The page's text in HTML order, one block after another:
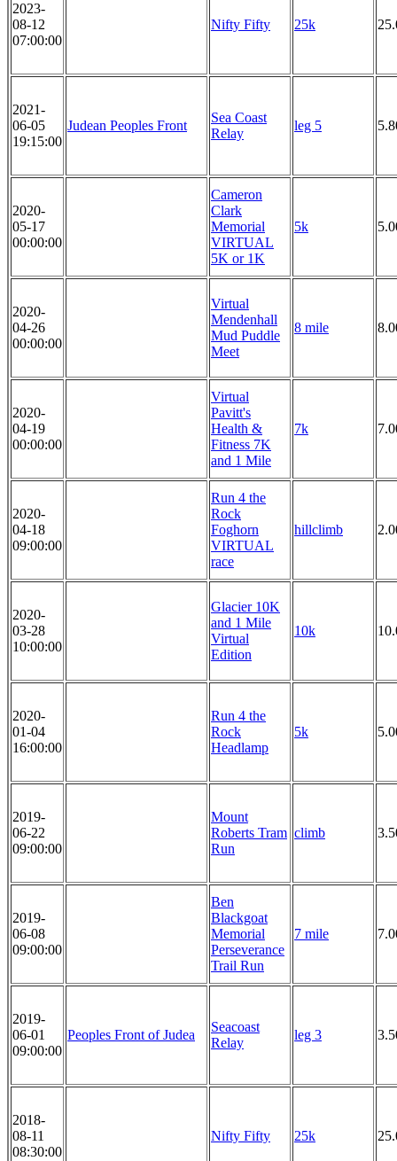
2023-
08-12
07:00:00
Nifty Fifty 25k
2021-
06-05
19:15:00
Judean Peoples Front
Sea Coast
Relay
leg 5
2020-
05-17
00:00:00
Cameron
Clark
Memorial
VIRTUAL
5K or 1K
5k
2020-
04-26
00:00:00
Virtual
Mendenhall
Mud Puddle
Meet
8 mile
2020-
04-19
00:00:00
Virtual
Pavitt's
Health &
Fitness 7K
and 1 Mile
7k
2020-
04-18
09:00:00
Run 4 the
Rock
Foghorn
VIRTUAL
race
hillclimb
2020-
03-28
10:00:00
Glacier 10K
and 1 Mile
Virtual
Edition
10k
2020-
01-04
16:00:00
Run 4 the
Rock
Headlamp
5k
2019-
06-22
09:00:00
Mount
Roberts Tram
Run
climb
2019-
06-08
09:00:00
Ben
Blackgoat
Memorial
Perseverance
Trail Run
7 mile
2019-
06-01
09:00:00
Peoples Front of Judea
Seacoast
Relay
leg 3
2018-
08-11
08:30:00
Nifty Fifty 25k